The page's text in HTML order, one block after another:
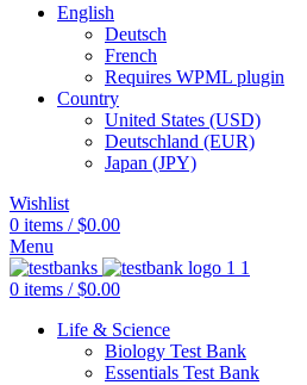
English
Deutsch
French
Requires WPML plugin
Country
United States (USD)
Deutschland (EUR)
Japan (JPY)
Wishlist
0 items / $0.00
Menu
0 items / $0.00
Life & Science
Biology Test Bank
Essentials Test Bank